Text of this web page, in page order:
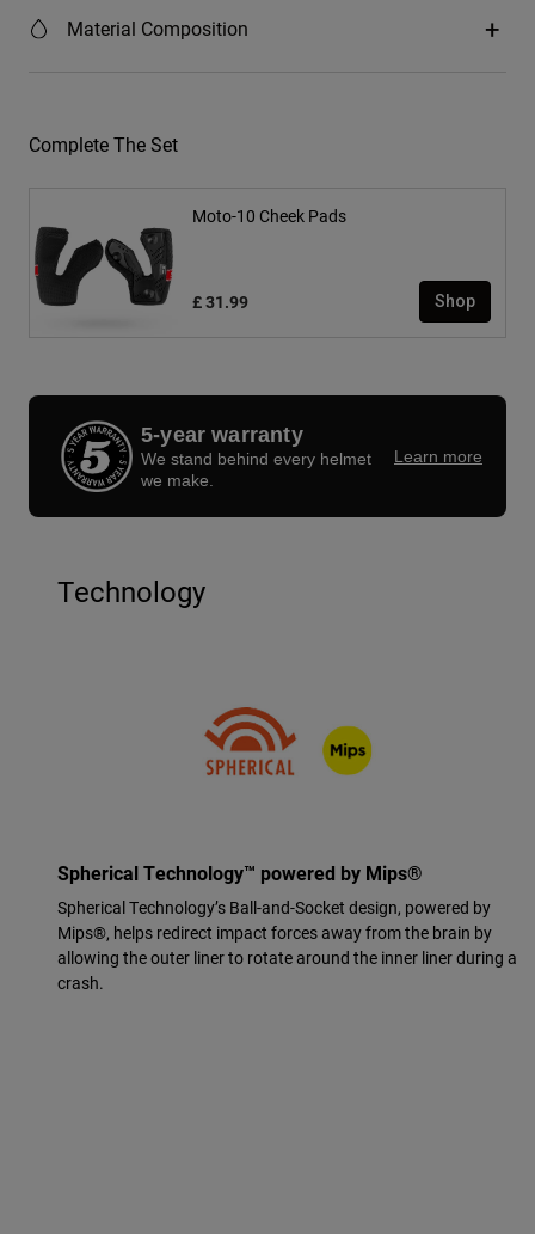
Material Composition
Complete The Set
Moto-10 Cheek Pads
£ 31.99 Shop
5-year warranty
We stand behind every helmet
we make.
Learn more
Technology
Spherical Technology™ powered by Mips®
Spherical Technology’s Ball-and-Socket design, powered by
Mips®, helps redirect impact forces away from the brain by
allowing the outer liner to rotate around the inner liner during a
crash.